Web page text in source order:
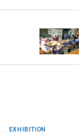
EXHIBITION